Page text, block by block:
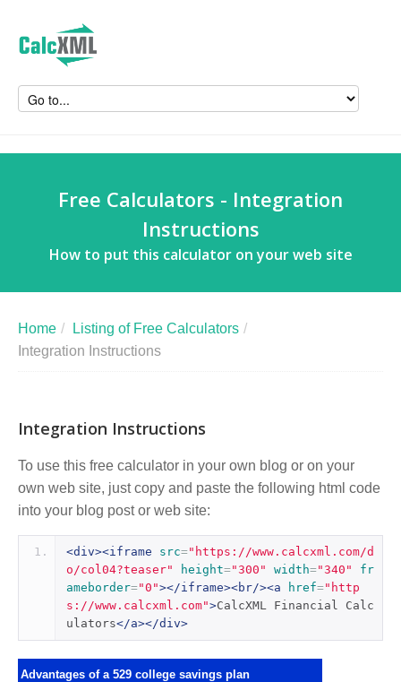
Free Calculators - Integration
Instructions
How to put this calculator on your web site
Home / Listing of Free Calculators /
Integration Instructions
Integration Instructions
To use this free calculator in your own blog or on your
own web site, just copy and paste the following html code
into your blog post or web site:
<div><iframe src="https://www.calcxml.com/d
o/col04?teaser"
height="300" width="340"
fr
ameborder="0"></iframe><br/><a href="http
s://www.calcxml.com">CalcXML Financial Calc
ulators</a></div>